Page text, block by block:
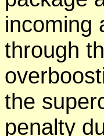
incoming
through
the
penalty